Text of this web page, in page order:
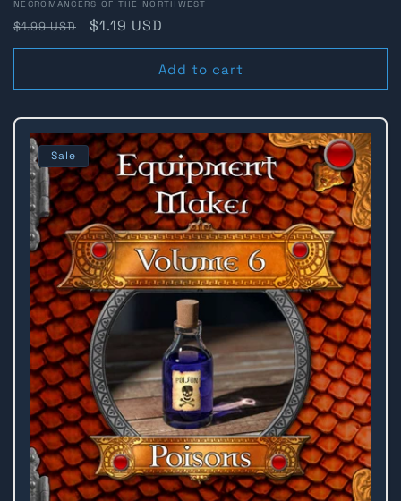
Vendor:
NECROMANCERS OF THE NORTHWEST
Regular
price
$1.99 USD
Sale
price
$1.19 USD
Add to cart
Sale